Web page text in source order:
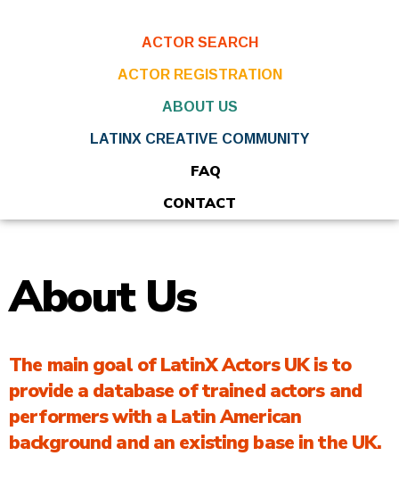
ACTOR SEARCH
ACTOR REGISTRATION
ABOUT US
LATINX CREATIVE COMMUNITY
FAQ
CONTACT
About Us
The main goal of LatinX Actors UK is to
provide a database of trained actors and
performers with a Latin American
background and an existing base in the UK.